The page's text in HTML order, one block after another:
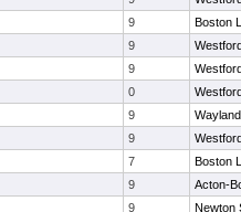
9
Boston
9
9
0
9
Wayland
9
7
Boston
9
Acton-
9
Newton